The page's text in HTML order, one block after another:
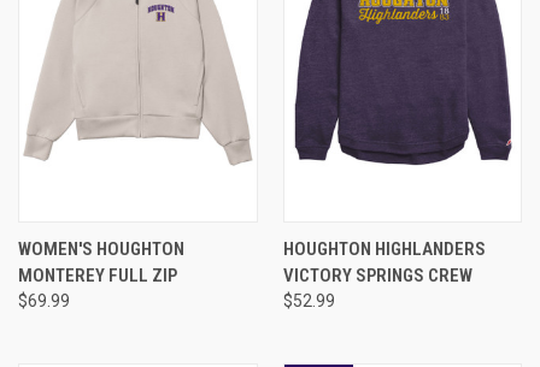
WOMEN'S HOUGHTON
MONTEREY FULL ZIP
$69.99
HOUGHTON HIGHLANDERS
VICTORY SPRINGS CREW
$52.99